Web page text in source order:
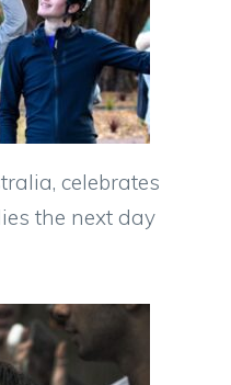
celebrates
the next day